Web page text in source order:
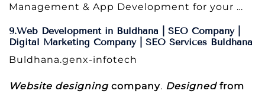
Management & App Development for your …
9.Web Development in Buldhana | SEO Company |
Digital Marketing Company | SEO Services Buldhana
Buldhana.genx-infotech
Website designingcompany. Designedfrom